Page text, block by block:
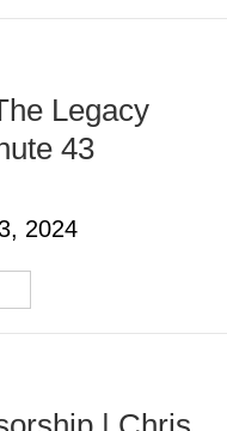
Legacy
43
2024